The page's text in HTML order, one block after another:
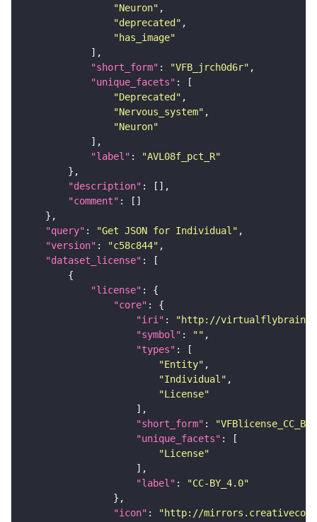
"Neuron"
"deprecated"
"has_image"
"short_form" : "VFB_jrch0d6r"
"unique_facets"
"Deprecated"
"Nervous_system"
"Neuron"
"label" :
"AVL08f_pct_R"
"description"
"comment"
"query" : "Get JSON for Individual"
"version" : "c58c844"
"dataset_license"
"license"
"core"
"iri" :
"http://virtualflybrain.org/
"symbol" : ""
"types"
"Entity"
"Individual"
"License"
"short_form" :
"unique_facets"
"License"
"label" :
"CC-BY_4.0"
"icon" : "http://